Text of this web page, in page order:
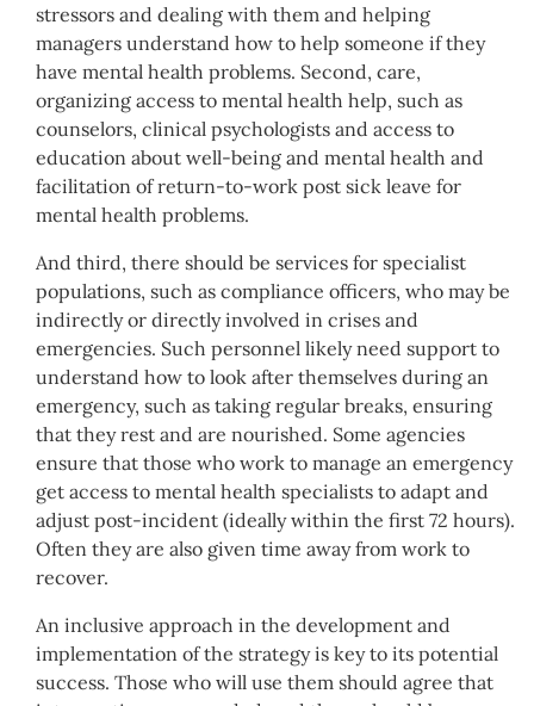
stressors and dealing with them and helping
managers understand how to help someone if they
have mental health problems. Second, care,
organizing access to mental health help, such as
counselors, clinical psychologists and access to
education about well-being and mental health and
facilitation of return-to-work post sick leave for
mental health problems.
And third, there should be services for specialist
populations, such as compliance officers, who may be
indirectly or directly involved in crises and
emergencies. Such personnel likely need support to
understand how to look after themselves during an
emergency, such as taking regular breaks, ensuring
that they rest and are nourished. Some agencies
ensure that those who work to manage an emergency
get access to mental health specialists to adapt and
adjust post-incident (ideally within the first 72 hours).
Often they are also given time away from work to
recover.
An inclusive approach in the development and
implementation of the strategy is key to its potential
success. Those who will use them should agree that